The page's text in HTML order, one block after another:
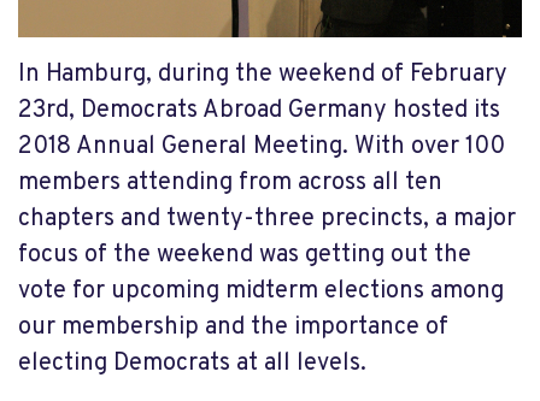
In Hamburg, during the weekend of February
23rd, Democrats Abroad Germany hosted its
2018 Annual General Meeting. With over 100
members attending from across all ten
chapters and twenty-three precincts, a major
focus of the weekend was getting out the
vote for upcoming midterm elections among
our membership and the importance of
electing Democrats at all levels.